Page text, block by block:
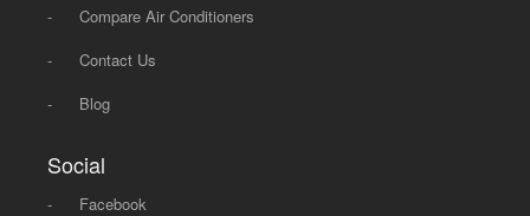
-
Compare Air Conditioners
-
Contact Us
-
Blog
Social
-
Facebook